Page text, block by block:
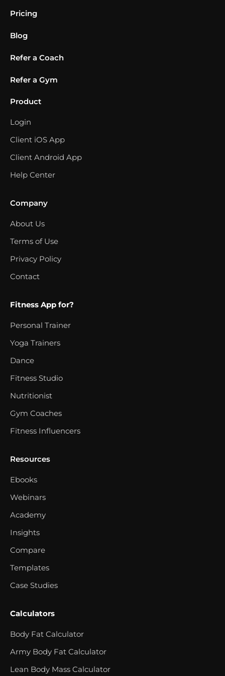
Pricing
Blog
Refer a Coach
Refer a Gym
Product
Login
Client iOS App
Client Android App
Help Center
Company
About Us
Terms of Use
Privacy Policy
Contact
Fitness App for?
Personal Trainer
Yoga Trainers
Dance
Fitness Studio
Nutritionist
Gym Coaches
Fitness Influencers
Resources
Ebooks
Webinars
Academy
Insights
Compare
Templates
Case Studies
Calculators
Body Fat Calculator
Army Body Fat Calculator
Lean Body Mass Calculator